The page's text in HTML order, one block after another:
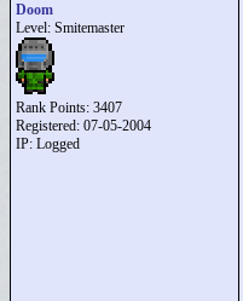
Doom
Level: Smitemaster
Rank Points: 3407
Registered: 07-05-2004
IP: Logged